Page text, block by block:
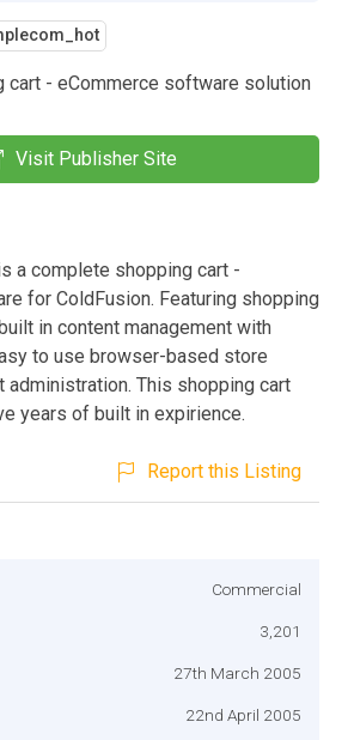
cart - eCommerce software solution
Visit Publisher Site
a complete shopping cart -
for ColdFusion. Featuring shopping
in content management with
to use browser-based store
administration. This shopping cart
years of built in expirience.
Report this Listing
Commercial
3,201
27th March 2005
22nd April 2005